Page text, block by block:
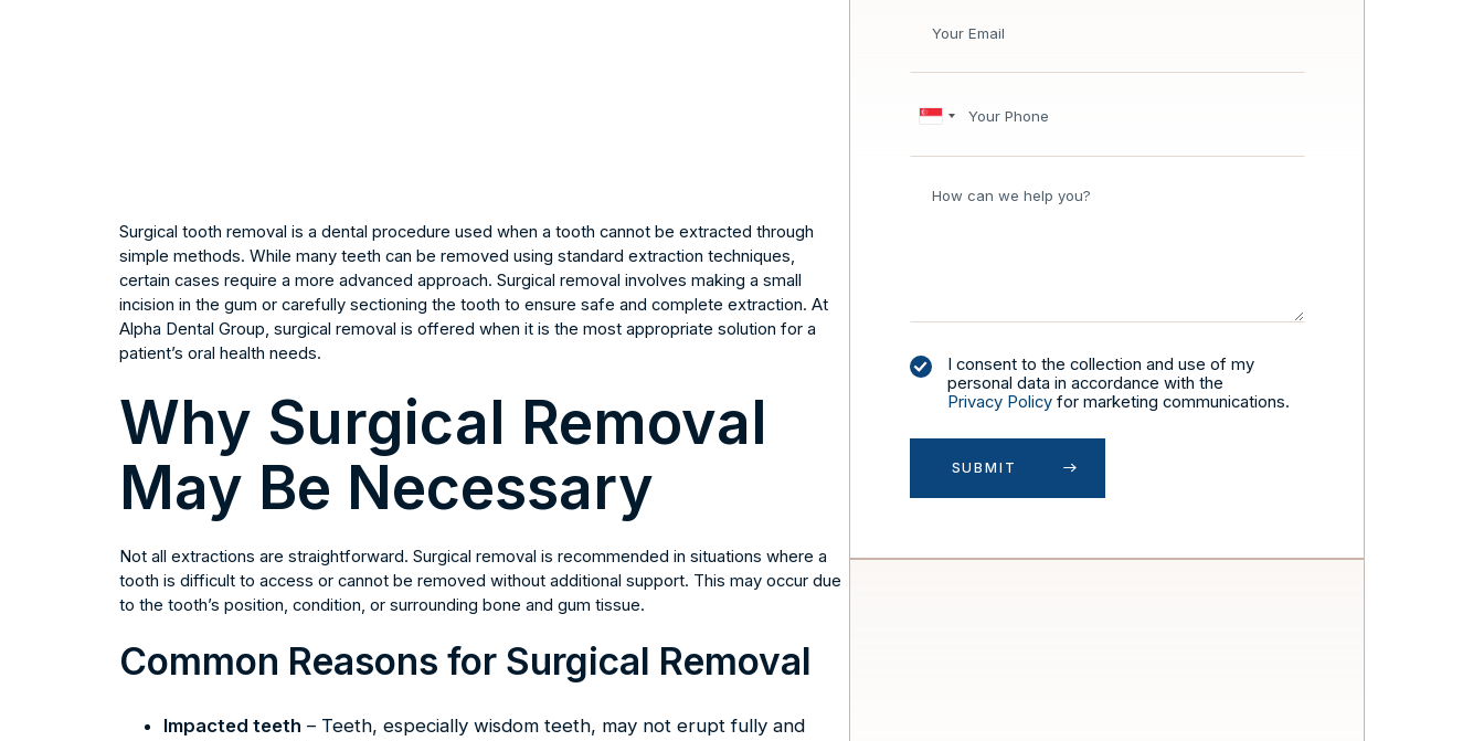
Surgical tooth removal is a dental procedure used when a tooth cannot be extracted through
simple methods. While many teeth can be removed using standard extraction techniques,
certain cases require a more advanced approach. Surgical removal involves making a small
incision in the gum or carefully sectioning the tooth to ensure safe and complete extraction. At
Alpha Dental Group, surgical removal is offered when it is the most appropriate solution for a
patient’s oral health needs.
Why Surgical Removal
May Be Necessary
Not all extractions are straightforward. Surgical removal is recommended in situations where a
tooth is difficult to access or cannot be removed without additional support. This may occur due
to the tooth’s position, condition, or surrounding bone and gum tissue.
Common Reasons for Surgical Removal
Impacted teeth – Teeth, especially wisdom teeth, may not erupt fully and
I consent to the collection and use of my
personal data in accordance with the
Privacy Policyfor marketing communications.